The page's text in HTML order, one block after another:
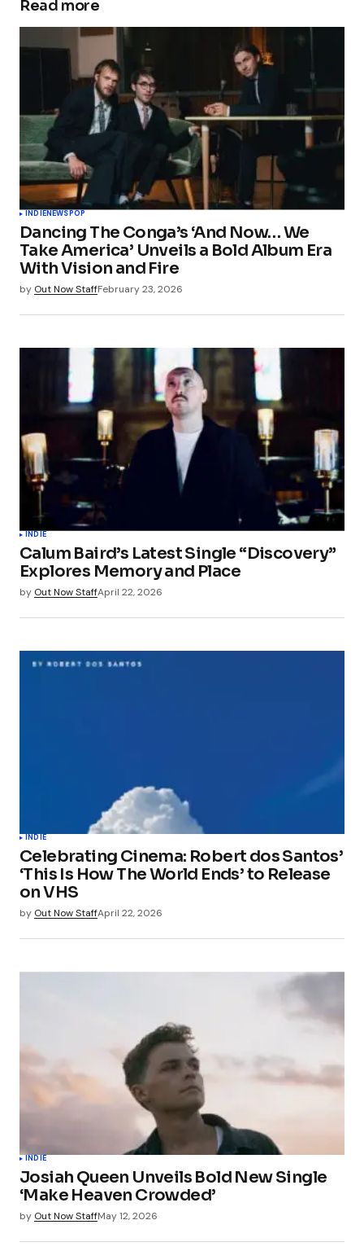
Your email address will not be published.
Required fields are marked
Comment*
Your Name
Your E-mail*
Save my name, email, and website in this
browser for the next time I comment.
Submit Comment
Read more
INDIENEWSPOP
Dancing The Conga’s ‘And Now… We
Take America’ Unveils a Bold Album Era
With Vision and Fire
by Out Now StaffFebruary 23, 2026
INDIE
Calum Baird’s Latest Single “Discovery”
Explores Memory and Place
by Out Now StaffApril 22, 2026
INDIE
Celebrating Cinema: Robert dos Santos’
‘This Is How The World Ends’ to Release
on VHS
by Out Now StaffApril 22, 2026
INDIE
Josiah Queen Unveils Bold New Single
‘Make Heaven Crowded’
by Out Now StaffMay 12, 2026